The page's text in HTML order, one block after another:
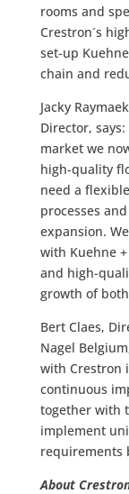
rooms and
Crestron´s
set-up
chain and
Jacky
Director,
market we
high-quality
need a
processes
expansion.
with Kuehne
and high-
growth of
Bert Claes,
Nagel
with Crestron
continuous
together with
implement
requirements
About